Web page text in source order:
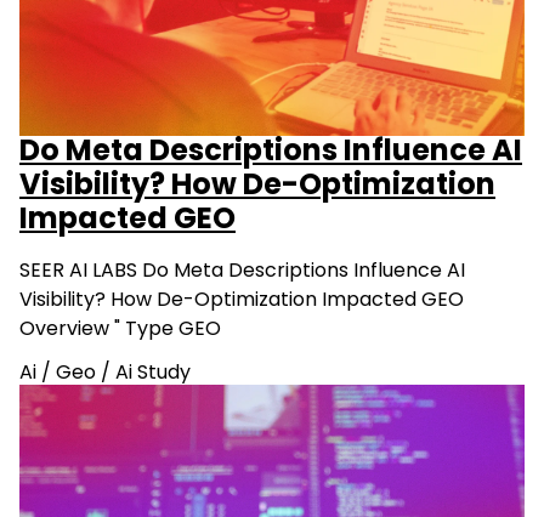
Do Meta Descriptions Influence AI
Visibility? How De-Optimization
Impacted GEO
SEER AI LABS Do Meta Descriptions Influence AI
Visibility? How De-Optimization Impacted GEO
Overview " Type GEO
Ai / Geo / Ai Study